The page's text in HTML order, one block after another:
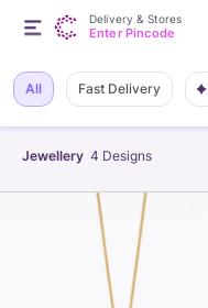
Jewellery 4 Designs
All Fast Delivery
Delivery & Stores
Enter Pincode